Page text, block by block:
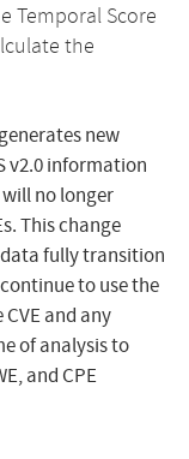
Temporal Score
the
new
v2.0 information
no longer
This change
data fully transition
to use the
and any
of analysis to
and CPE